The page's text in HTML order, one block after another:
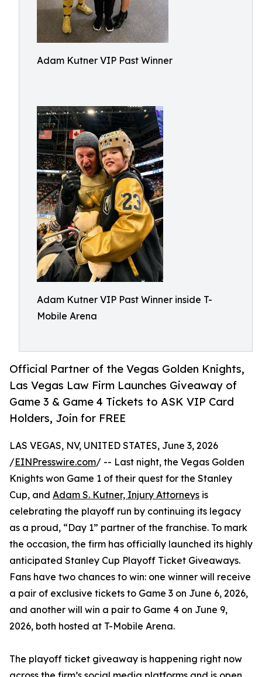
Adam Kutner VIP Past Winner
Adam Kutner VIP Past Winner inside T-
Mobile Arena
Official Partner of the Vegas Golden Knights,
Las Vegas Law Firm Launches Giveaway of
Game 3 & Game 4 Tickets to ASK VIP Card
Holders, Join for FREE
LAS VEGAS, NV, UNITED STATES, June 3, 2026
/EINPresswire.com/ -- Last night, the Vegas Golden
Knights won Game 1 of their quest for the Stanley
Cup, and Adam S. Kutner, Injury Attorneys is
celebrating the playoff run by continuing its legacy
as a proud, “Day 1” partner of the franchise. To mark
the occasion, the firm has officially launched its highly
anticipated Stanley Cup Playoff Ticket Giveaways.
Fans have two chances to win: one winner will receive
a pair of exclusive tickets to Game 3 on June 6, 2026,
and another will win a pair to Game 4 on June 9,
2026, both hosted at T-Mobile Arena.
The playoff ticket giveaway is happening right now